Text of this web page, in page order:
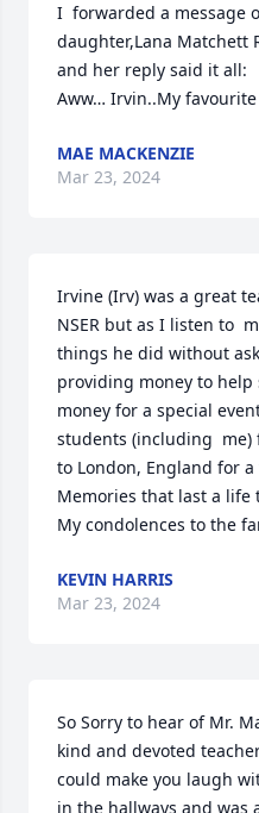
I  forwarded a message
daughter,Lana Matchett
and her reply said it all:
Aww… Irvin..My
MAE MACKENZIE
Mar 23, 2024
Irvine (Irv) was a great
NSER but as I listen to
things he did without
providing money to
money for a special
students (including
to London, England for
Memories that last a life
My condolences to the
KEVIN HARRIS
Mar 23, 2024
So Sorry to hear of Mr.
kind and devoted
could make you laugh
in the hallways and was